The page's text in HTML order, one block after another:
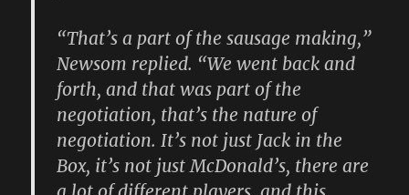
“That’s a part of the sausage making,”
Newsom replied. “We went back and
forth, and that was part of the
negotiation, that’s the nature of
negotiation. It’s not just Jack in the
Box, it’s not just McDonald’s, there are